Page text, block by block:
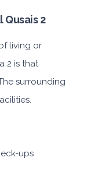
Qusais 2
living or
2 is that
surrounding
ups